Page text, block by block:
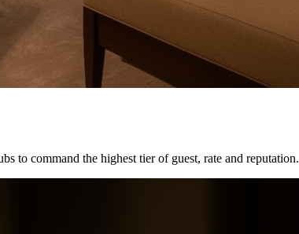
to command the highest tier of guest, rate and reputation.